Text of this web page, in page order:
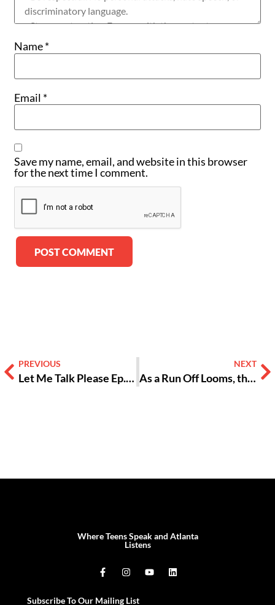
Name*
Email *
Save my name, email, and website in this browser
for the next time I comment.
PREVIOUS
Let Me Talk Please Ep. 3: The Unspoken of My Spirit
NEXT
As a Run Off Looms, the Question Remains — Is Jon Ossoff Useful to Progressives? [Opinion]
Where Teens Speak and Atlanta
Listens
Subscribe To Our Mailing List